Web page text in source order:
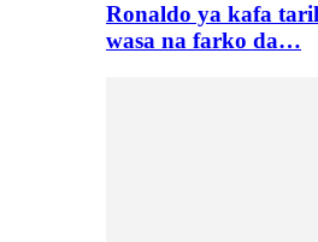
Ronaldo ya kafa
wasa na farko da…